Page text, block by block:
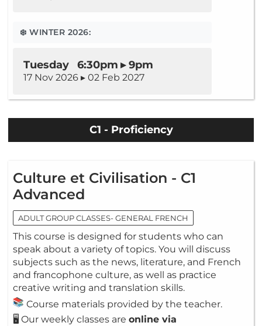
❄️ WINTER 2026:
Tuesday 6:30pm ▸ 9pm
17 Nov 2026 ▸ 02 Feb 2027
C1 - Proficiency
Culture et Civilisation - C1
Advanced
ADULT GROUP CLASSES- GENERAL FRENCH
This course is designed for students who can
speak about a variety of topics. You will discuss
subjects such as the news, literature, and French
and francophone culture, as well as practice
creative writing and translation skills.
Course materials provided by the teacher.
🖥️ Our weekly classes are online via